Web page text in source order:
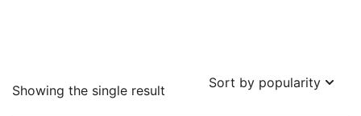
Showing the single result